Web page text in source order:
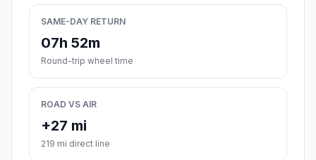
SAME-DAY RETURN
07h 52m
Round-trip wheel time
ROAD VS AIR
+27 mi
219 mi direct line